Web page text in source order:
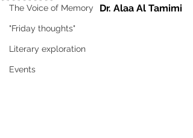
The Voice of Memory
"Friday thoughts"
Literary exploration
Events
Dr. Alaa Al Tamimi